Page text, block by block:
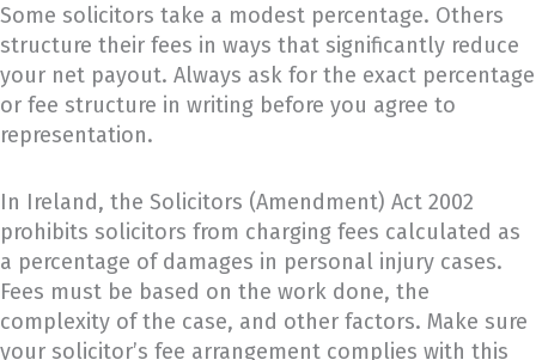
Some solicitors take a modest percentage. Others
structure their fees in ways that significantly reduce
your net payout. Always ask for the exact percentage
or fee structure in writing before you agree to
representation.
In Ireland, the Solicitors (Amendment) Act 2002
prohibits solicitors from charging fees calculated as
a percentage of damages in personal injury cases.
Fees must be based on the work done, the
complexity of the case, and other factors. Make sure
your solicitor’s fee arrangement complies with this